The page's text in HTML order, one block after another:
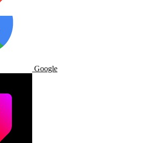
Google